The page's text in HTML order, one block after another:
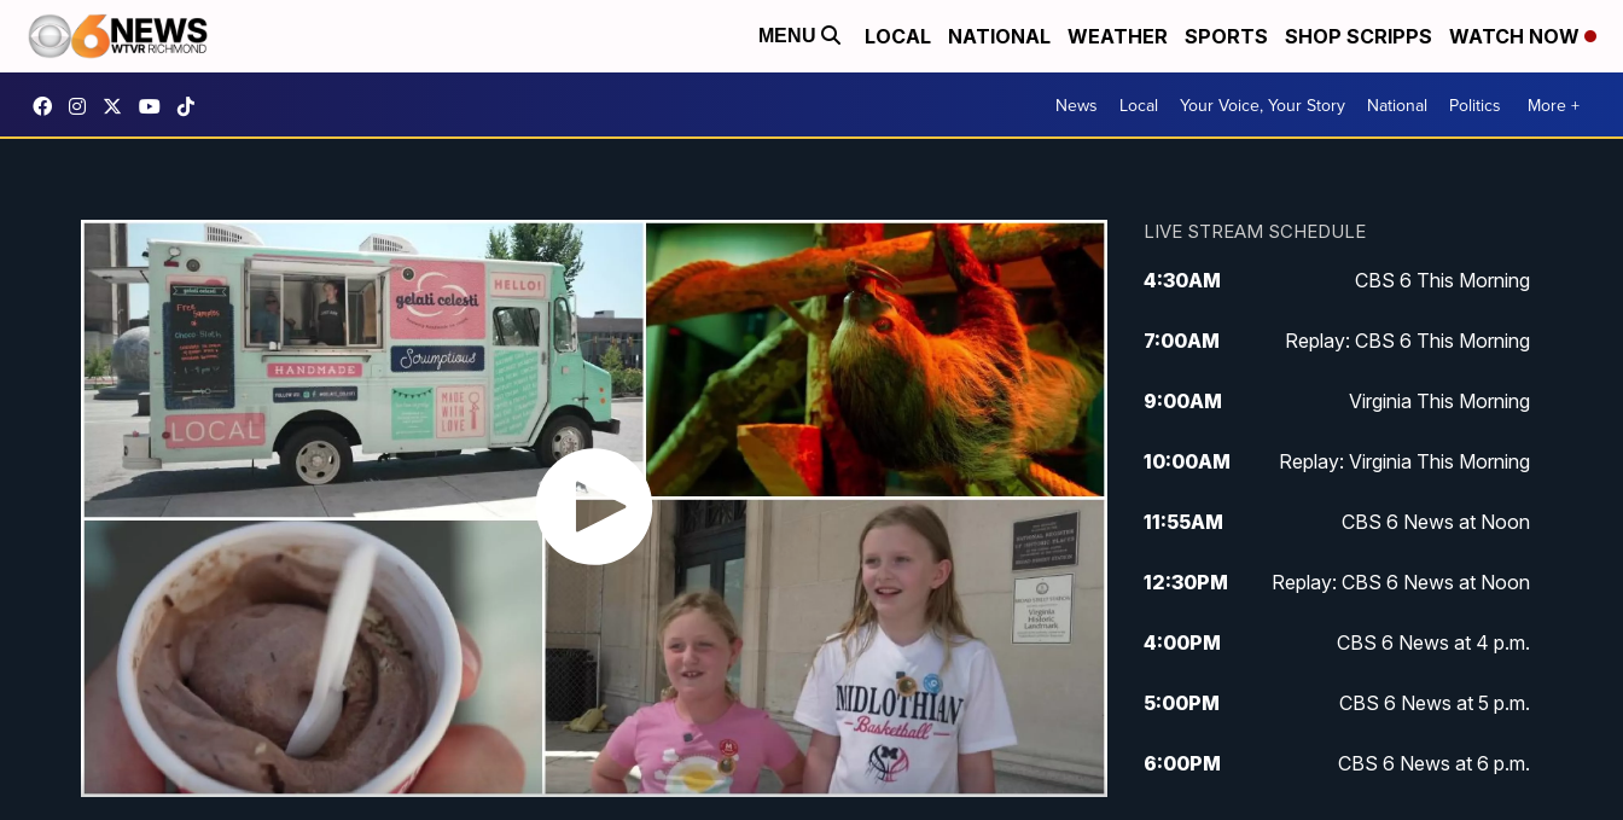
MENU LOCAL NATIONAL WEATHER SPORTS SHOP SCRIPPS WATCH NOW
News Local Your Voice, Your Story National Politics More +
LIVE STREAM SCHEDULE
4:30AM CBS 6 This Morning
7:00AM Replay: CBS 6 This Morning
9:00AM Virginia This Morning
10:00AM Replay: Virginia This Morning
11:55AM CBS 6 News at Noon
12:30PM Replay: CBS 6 News at Noon
4:00PM CBS 6 News at 4 p.m.
5:00PM CBS 6 News at 5 p.m.
6:00PM CBS 6 News at 6 p.m.